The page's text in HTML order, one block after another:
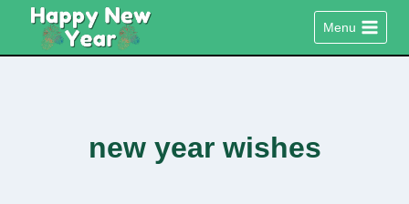
content
Menu
new year wishes